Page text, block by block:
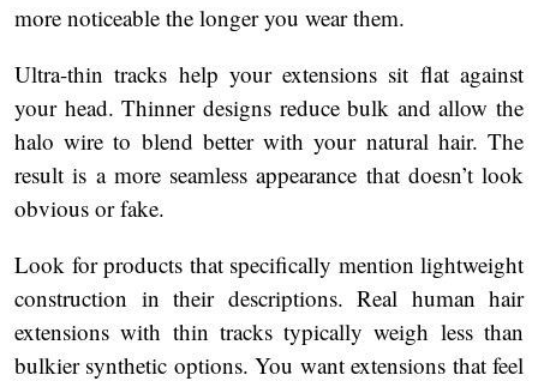
more noticeable the longer you wear them.
Ultra-thin tracks help your extensions sit flat against
your head. Thinner designs reduce bulk and allow the
halo wire to blend better with your natural hair. The
result is a more seamless appearance that doesn’t look
obvious or fake.
Look for products that specifically mention lightweight
construction in their descriptions. Real human hair
extensions with thin tracks typically weigh less than
bulkier synthetic options. You want extensions that feel